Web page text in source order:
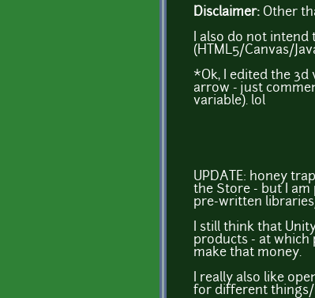
Disclaimer: Other
I also do not
(HTML5/Canvas/
*Ok, I edited the
arrow - just
variable). lol
UPDATE: honey
the Store - but I am
pre-written
I still think that
products - at which
make that money.
I really also like
for different things/